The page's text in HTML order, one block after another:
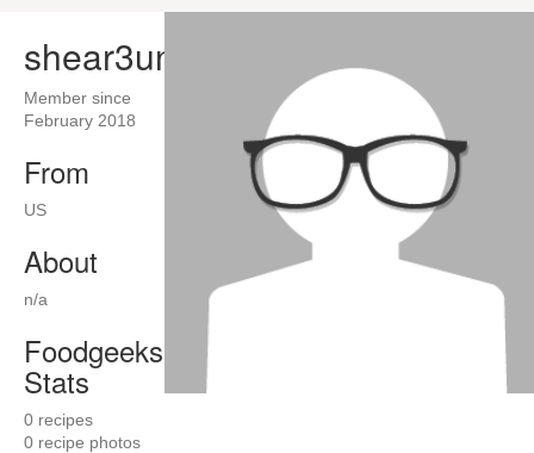
shear3un
Member since
February 2018
From
US
About
n/a
Foodgeeks
Stats
0 recipes
0 recipe photos